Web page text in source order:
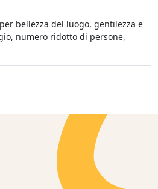
bellezza del luogo, gentilezza e
numero ridotto di persone,